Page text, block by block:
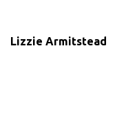
Lizzie Armitstead